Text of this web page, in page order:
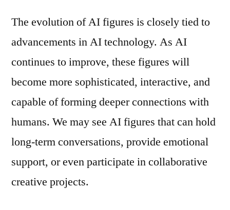
The evolution of AI figures is closely tied to
advancements in AI technology. As AI
continues to improve, these figures will
become more sophisticated, interactive, and
capable of forming deeper connections with
humans. We may see AI figures that can hold
long-term conversations, provide emotional
support, or even participate in collaborative
creative projects.